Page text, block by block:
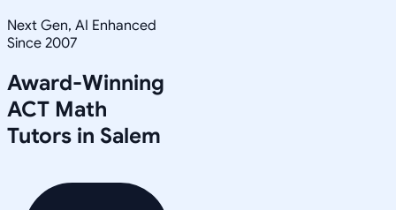
Next Gen, AI Enhanced
Since 2007
Award-Winning
ACT Math
Tutors in Salem